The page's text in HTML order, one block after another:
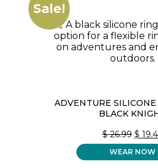
Sale!
ADVENTURE
BLACK
$26.99
WAS:
$
$
WEAR NOW